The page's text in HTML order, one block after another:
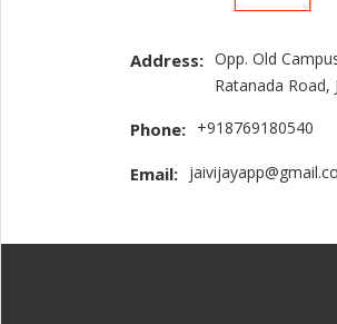
Address: Opp. Old
Ratanada Road,
Phone: +918769180540
Email: